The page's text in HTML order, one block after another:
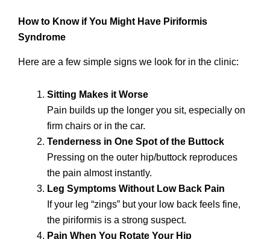
How to Know if You Might Have Piriformis
Syndrome
Here are a few simple signs we look for in the clinic:
Sitting Makes it Worse
Pain builds up the longer you sit, especially on
firm chairs or in the car.
Tenderness in One Spot of the Buttock
Pressing on the outer hip/buttock reproduces
the pain almost instantly.
Leg Symptoms Without Low Back Pain
If your leg “zings” but your low back feels fine,
the piriformis is a strong suspect.
Pain When You Rotate Your Hip